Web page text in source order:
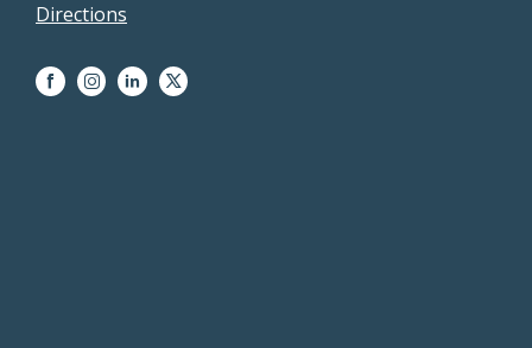
Directions